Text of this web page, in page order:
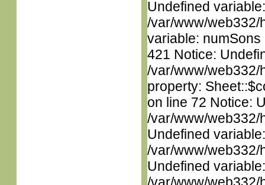
Undefined
/var/www/web332/
variable:
421 Notice:
/var/www/web332/
property:
on line 72 Notice:
/var/www/web332/
Undefined
/var/www/web332/
Undefined